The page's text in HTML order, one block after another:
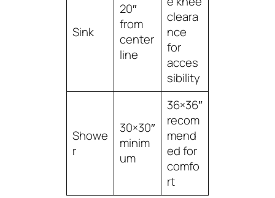
Sink
20″
from
center
line
cleara
nce
for
acces
sibility
Showe
r
30×30″
minim
um
36×36″
recom
mend
ed for
comfo
rt